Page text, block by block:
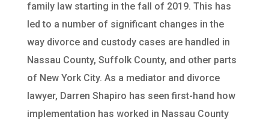
family law starting in the fall of 2019. This has
led to a number of significant changes in the
way divorce and custody cases are handled in
Nassau County, Suffolk County, and other parts
of New York City. As a mediator and divorce
lawyer, Darren Shapiro has seen first-hand how
implementation has worked in Nassau County